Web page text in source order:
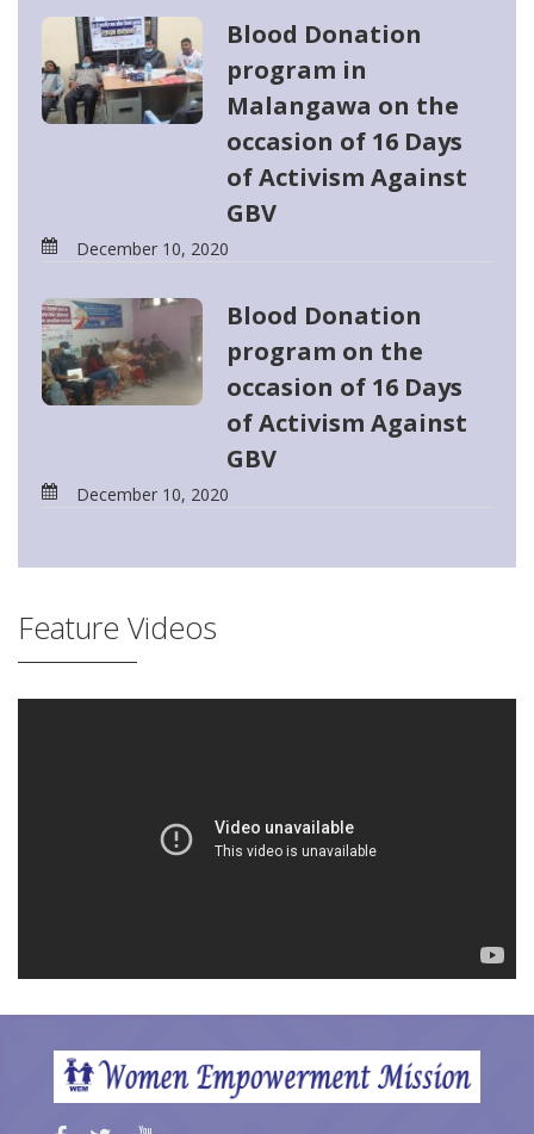
Blood Donation
program in
Malangawa on the
occasion of 16 Days
of Activism Against
GBV
December 10, 2020
Blood Donation
program on the
occasion of 16 Days
of Activism Against
GBV
December 10, 2020
Feature Videos